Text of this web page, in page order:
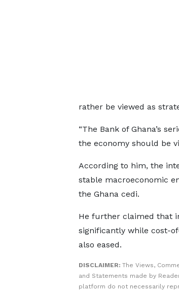
rather be viewed as
“The Bank of Ghana’s
the economy should be
According to him, the
stable macroeconomic
the Ghana cedi.
He further claimed that
significantly while cost-
also eased.
DISCLAIMER: The Views,
and Statements made by
platform do not necessarily